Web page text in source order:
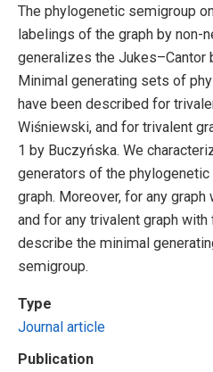
The phylogenetic semigroup
labelings of the graph by non-
generalizes the Jukes–Cantor
Minimal generating sets of
have been described for
Wiśniewski, and for trivalent
1 by Buczyńska. We
generators of the
graph. Moreover, for any
and for any trivalent graph
describe the minimal
semigroup.
Type
Journal article
Publication